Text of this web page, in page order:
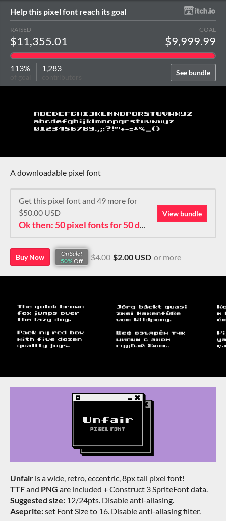
Help this pixel font reach its goal
See bundle
RAISED
$11,355.01
GOAL
$9,999.99
113% 1,283
A downloadable pixel font
Get this pixel font and 49 more for
$50.00 USD
Ok then: 50 pixel fonts for 50 dollars. How about that?
View bundle
Buy Now
On Sale!
50% Off $4.00 $2.00 USD or more
Unfair is a wide, retro, eccentric, 8px tall pixel font!
TTFand PNG are included + Construct 3 SpriteFont data.
Suggested size: 12/24pts. Disable anti-aliasing.
Aseprite:set Font Size to 16. Disable anti-aliasing filter.